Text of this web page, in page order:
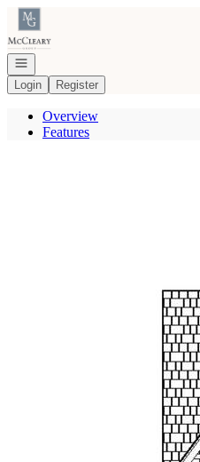
Go to: Homepage
Open navigation
Login
Register
Overview
Features